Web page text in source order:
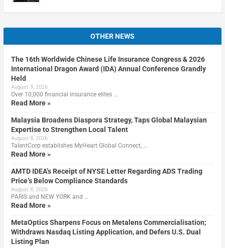
OTHER NEWS
The 16th Worldwide Chinese Life Insurance Congress & 2026
International Dragon Award (IDA) Annual Conference Grandly
Held
August 9, 2026
Over 10,000 financial insurance elites …
Read More »
Malaysia Broadens Diaspora Strategy, Taps Global Malaysian
Expertise to Strengthen Local Talent
August 8, 2026
TalentCorp establishes MyHeart Global Connect, …
Read More »
AMTD IDEA’s Receipt of NYSE Letter Regarding ADS Trading
Price’s Below Compliance Standards
August 8, 2026
PARIS and NEW YORK and …
Read More »
MetaOptics Sharpens Focus on Metalens Commercialisation;
Withdraws Nasdaq Listing Application, and Defers U.S. Dual
Listing Plan